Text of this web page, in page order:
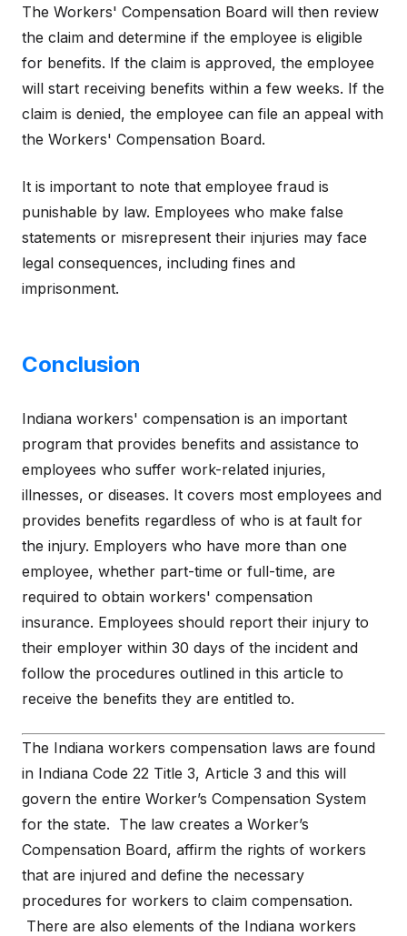
The Workers' Compensation Board will then review
the claim and determine if the employee is eligible
for benefits. If the claim is approved, the employee
will start receiving benefits within a few weeks. If the
claim is denied, the employee can file an appeal with
the Workers' Compensation Board.
It is important to note that employee fraud is
punishable by law. Employees who make false
statements or misrepresent their injuries may face
legal consequences, including fines and
imprisonment.
Conclusion
Indiana workers' compensation is an important
program that provides benefits and assistance to
employees who suffer work-related injuries,
illnesses, or diseases. It covers most employees and
provides benefits regardless of who is at fault for
the injury. Employers who have more than one
employee, whether part-time or full-time, are
required to obtain workers' compensation
insurance. Employees should report their injury to
their employer within 30 days of the incident and
follow the procedures outlined in this article to
receive the benefits they are entitled to.
The Indiana workers compensation laws are found
in Indiana Code 22 Title 3, Article 3 and this will
govern the entire Worker’s Compensation System
for the state. The law creates a Worker’s
Compensation Board, affirm the rights of workers
that are injured and define the necessary
procedures for workers to claim compensation.
There are also elements of the Indiana workers